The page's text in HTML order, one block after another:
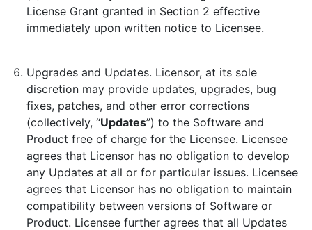
License Grant granted in Section 2 effective
immediately upon written notice to Licensee.
Upgrades and Updates. Licensor, at its sole
discretion may provide updates, upgrades, bug
fixes, patches, and other error corrections
(collectively, “Updates”) to the Software and
Product free of charge for the Licensee. Licensee
agrees that Licensor has no obligation to develop
any Updates at all or for particular issues. Licensee
agrees that Licensor has no obligation to maintain
compatibility between versions of Software or
Product. Licensee further agrees that all Updates